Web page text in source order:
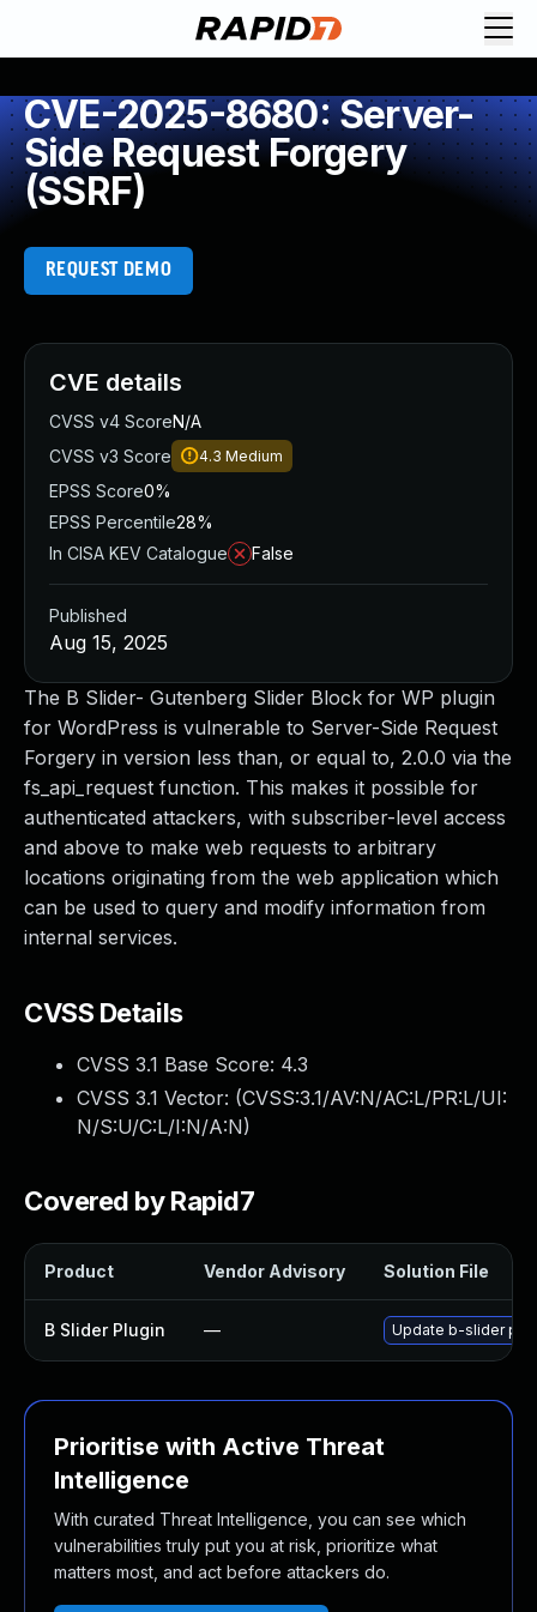
CVE-2025-8680: Server-
Side Request Forgery
(SSRF)
REQUEST DEMO
The B Slider- Gutenberg Slider Block for WP plugin
for WordPress is vulnerable to Server-Side Request
Forgery in version less than, or equal to, 2.0.0 via the
fs_api_request function. This makes it possible for
authenticated attackers, with subscriber-level access
and above to make web requests to arbitrary
locations originating from the web application which
can be used to query and modify information from
internal services.
CVSS Details
CVSS 3.1 Base Score: 4.3
CVSS 3.1 Vector: (CVSS:3.1/AV:N/AC:L/PR:L/UI:
N/S:U/C:L/I:N/A:N)
Covered by Rapid7
Product Vendor Advisory Solution File
B Slider Plugin — Update b-slider
Prioritise with Active Threat
Intelligence
With curated Threat Intelligence, you can see which
vulnerabilities truly put you at risk, prioritize what
matters most, and act before attackers do.
CVE details
CVSS v4 ScoreN/A
CVSS v3 Score
4.3 Medium
EPSS Score0%
EPSS Percentile28%
In CISA KEV Catalogue
False
Published
Aug 15, 2025